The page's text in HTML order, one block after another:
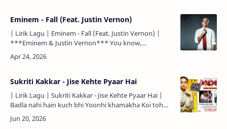
Eminem - Fall (Feat. Justin Vernon)
| Lirik Lagu | Eminem - Fall (Feat. Justin Vernon) |
***Eminem & Justin Vernon*** You know,
everybody's been tellin' me what they think about
me for the las…
Sukriti Kakkar - Jise Kehte Pyaar Hai
| Lirik Lagu | Sukriti Kakkar - Jise Kehte Pyaar Hai |
Badla nahi hain kuch bhi Yoonhi khamakha Koi toh
hai wajah suno Tehri hoon main toh chalta jaaye rasta
J…